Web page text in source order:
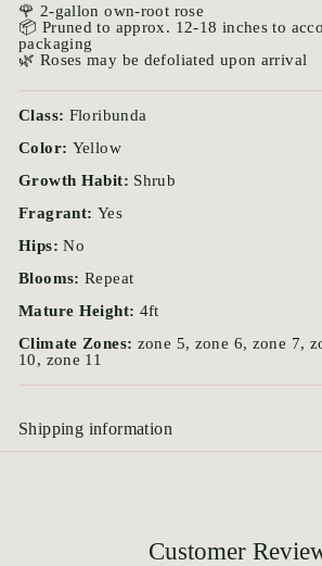
🌹 2-gallon own-root rose
📦 Pruned to approx. 12-18 inches to
packaging
🌿 Roses may be defoliated upon arrival
Class: Floribunda
Color: Yellow
Growth Habit: Shrub
Fragrant: Yes
Hips:No
Blooms: Repeat
Mature Height: 4ft
Climate Zones: zone 5, zone 6, zone 7,
10, zone 11
Shipping information
Customer